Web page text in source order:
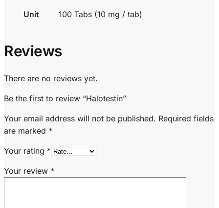
Unit 100 Tabs (10 mg / tab)
Reviews
There are no reviews yet.
Be the first to review “Halotestin”
Your email address will not be published. Required fields
are marked *
Your rating *
Your review *